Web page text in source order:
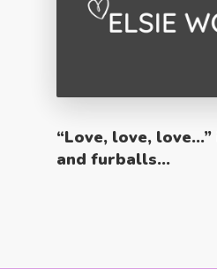
“Love, love, love…”
and furballs…